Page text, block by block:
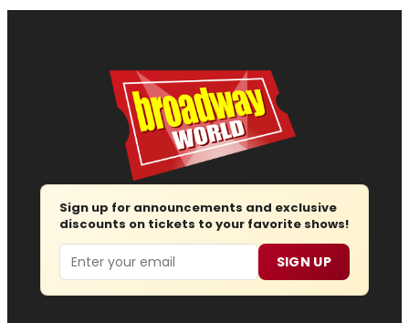
Sign up for announcements and exclusive
discounts on tickets to your favorite shows!
Email SIGN UP